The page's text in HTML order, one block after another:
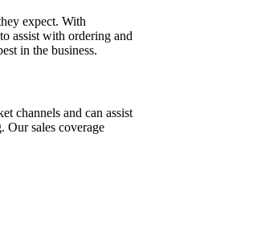
expect. With
assist with ordering and
in the business.
channels and can assist
Our sales coverage